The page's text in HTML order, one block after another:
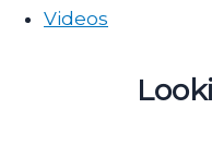
Videos